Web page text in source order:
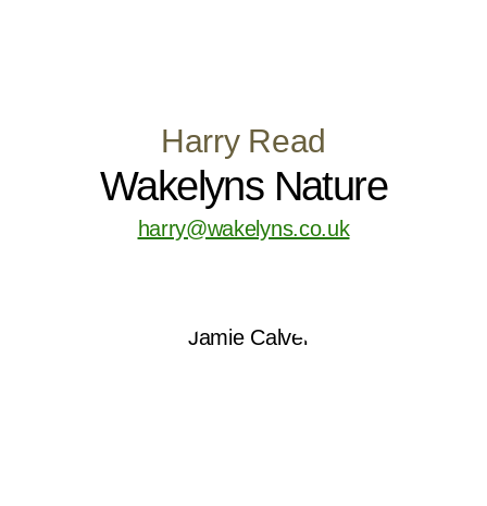
Harry Read
Wakelyns Nature
harry@wakelyns.co.uk